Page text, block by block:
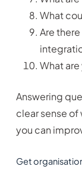
What
Are
What
Answering
clear sense of
you can
Get